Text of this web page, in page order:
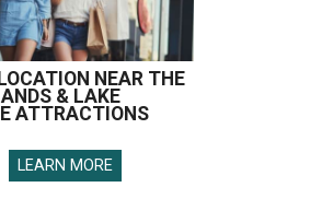
NEAR THE
& LAKE
ATTRACTIONS
LEARN MORE